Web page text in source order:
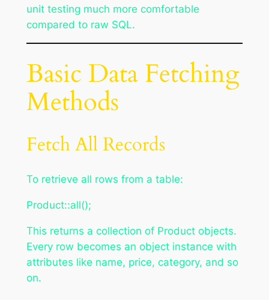
unit testing much more comfortable
compared to raw SQL.
Basic Data Fetching
Methods
Fetch All Records
To retrieve all rows from a table:
Product::all();
This returns a collection of Product objects.
Every row becomes an object instance with
attributes like name, price, category, and so
on.